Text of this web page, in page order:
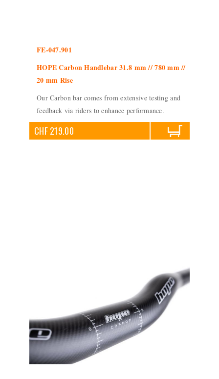
FE-047.901
HOPE Carbon Handlebar 31.8 mm // 780 mm //
20 mm Rise
Our Carbon bar comes from extensive testing and
feedback via riders to enhance performance.
CHF 219.00